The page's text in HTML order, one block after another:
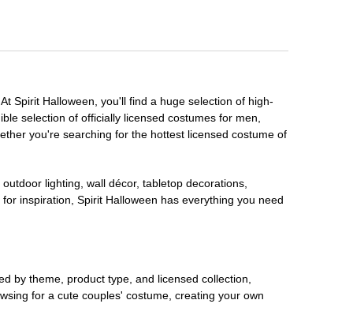
Spirit Halloween, you'll find a huge selection of high-
selection of officially licensed costumes for men,
you're searching for the hottest licensed costume of
lighting, wall décor, tabletop decorations,
inspiration, Spirit Halloween has everything you need
by theme, product type, and licensed collection,
for a cute couples' costume, creating your own